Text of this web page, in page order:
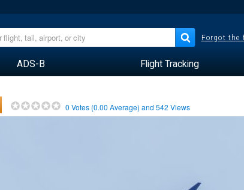
Forgot the
ADS-B Flight Tracking
0 Votes (0.00 Average) and542 Views